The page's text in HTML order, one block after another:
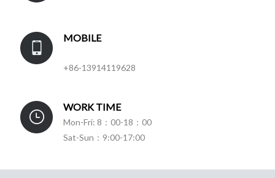
MOBILE
+86-13914119628
WORK TIME
Mon-Fri: 8：00-18：00
Sat-Sun：9:00-17:00